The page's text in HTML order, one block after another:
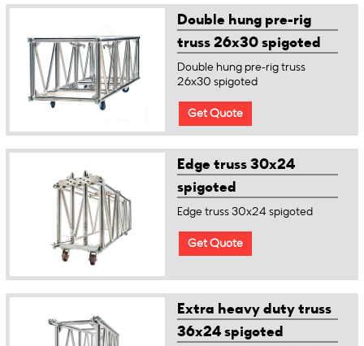
Double hung pre-rig
truss 26x30 spigoted
Double hung pre-rig truss
26x30 spigoted
Get Quote
Edge truss 30x24
spigoted
Edge truss 30x24 spigoted
Get Quote
Extra heavy duty truss
36x24 spigoted